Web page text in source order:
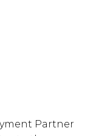
Partner